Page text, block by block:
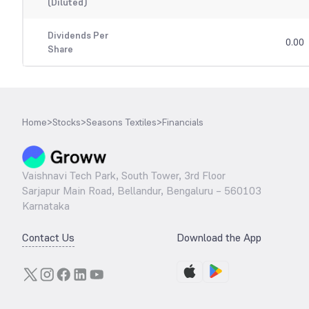
Dividends Per
Share
0.00
Home>Stocks>Seasons Textiles>Financials
Vaishnavi Tech Park, South Tower, 3rd Floor
Sarjapur Main Road, Bellandur, Bengaluru – 560103
Karnataka
Contact Us Download the App